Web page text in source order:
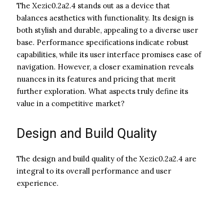
The Xezic0.2a2.4 stands out as a device that
balances aesthetics with functionality. Its design is
both stylish and durable, appealing to a diverse user
base. Performance specifications indicate robust
capabilities, while its user interface promises ease of
navigation. However, a closer examination reveals
nuances in its features and pricing that merit
further exploration. What aspects truly define its
value in a competitive market?
Design and Build Quality
The design and build quality of the Xezic0.2a2.4 are
integral to its overall performance and user
experience.